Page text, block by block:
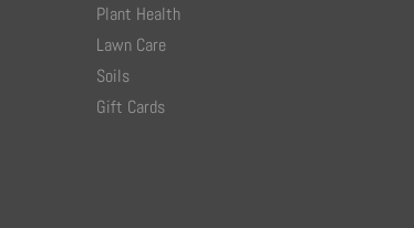
Plant Health
Lawn Care
Soils
Gift Cards